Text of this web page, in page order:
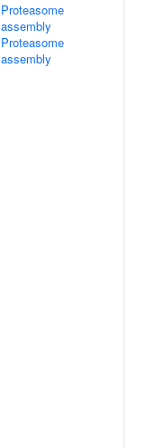
Proteasome
assembly
Proteasome
assembly